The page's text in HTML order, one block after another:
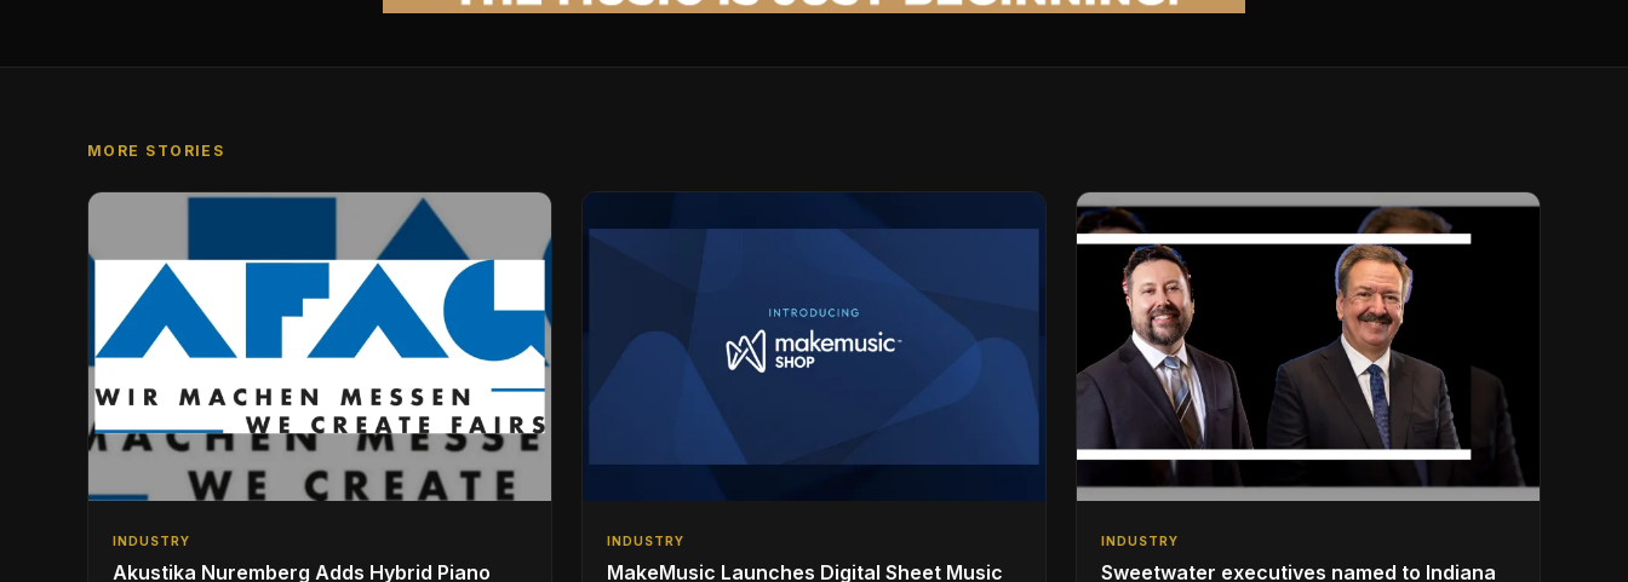
MORE STORIES
INDUSTRY
Akustika Nuremberg Adds Hybrid Piano
INDUSTRY
MakeMusic Launches Digital Sheet Music
INDUSTRY
Sweetwater executives named to Indiana